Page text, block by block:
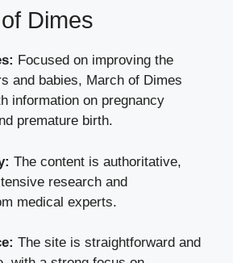
Dimes
Focused on improving the
and babies, March of Dimes
information on pregnancy
premature birth.
The content is authoritative,
research and
medical experts.
The site is straightforward and